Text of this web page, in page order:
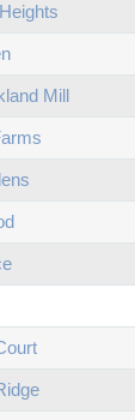
Mill